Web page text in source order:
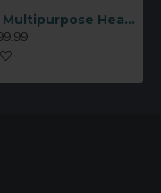
8IN1 Multipurpose Heat Press Machine